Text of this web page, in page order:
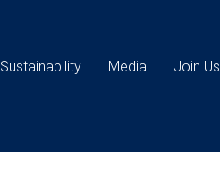
Sustainability Media Join Us